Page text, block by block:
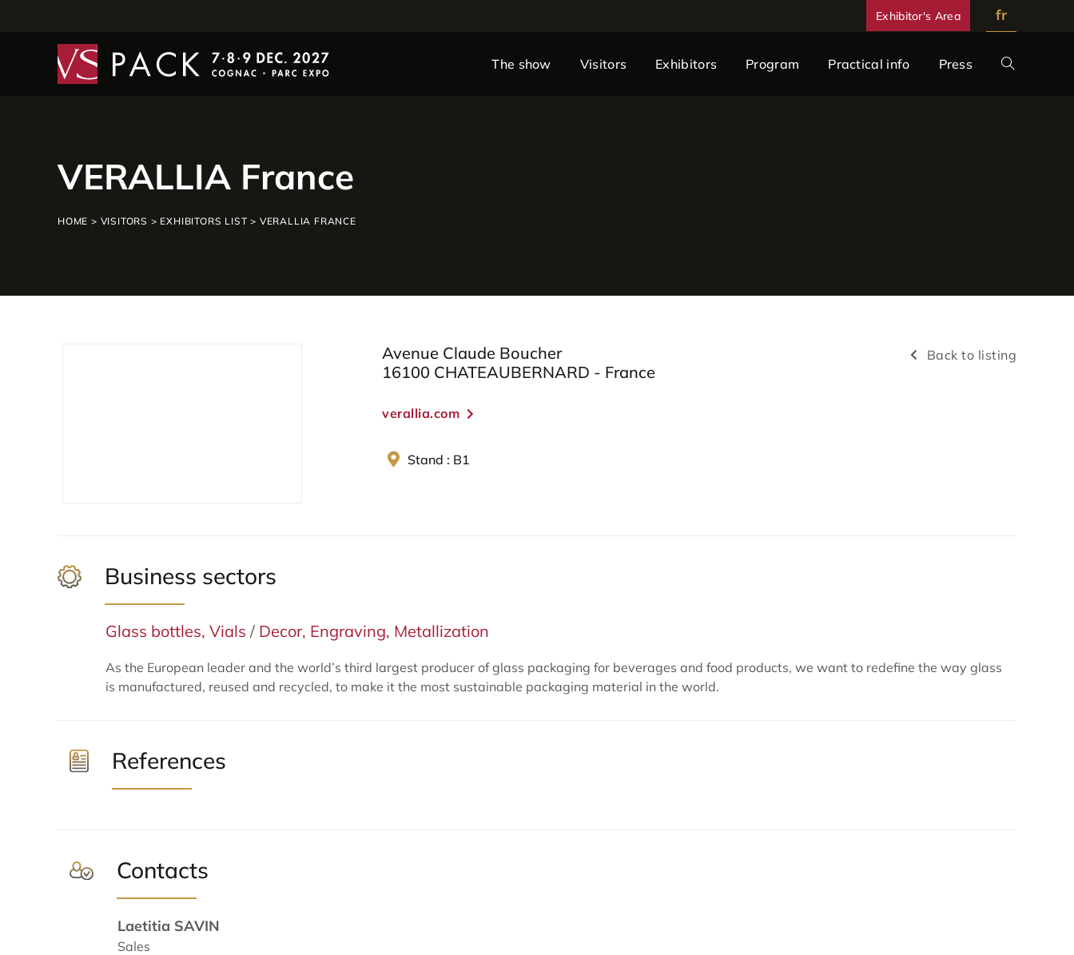
Exhibitor's Area fr
The show Visitors Exhibitors Program Practical info Press
VERALLIA France
HOME > VISITORS > EXHIBITORS LIST > VERALLIA FRANCE
Avenue Claude Boucher
16100 CHATEAUBERNARD - France
verallia.com
Stand : B1
Back to listing
Business sectors
Glass bottles, Vials / Decor, Engraving, Metallization
As the European leader and the world’s third largest producer of glass packaging for beverages and food products, we want to redefine the way glass
is manufactured, reused and recycled, to make it the most sustainable packaging material in the world.
References
Contacts
Laetitia SAVIN
Sales